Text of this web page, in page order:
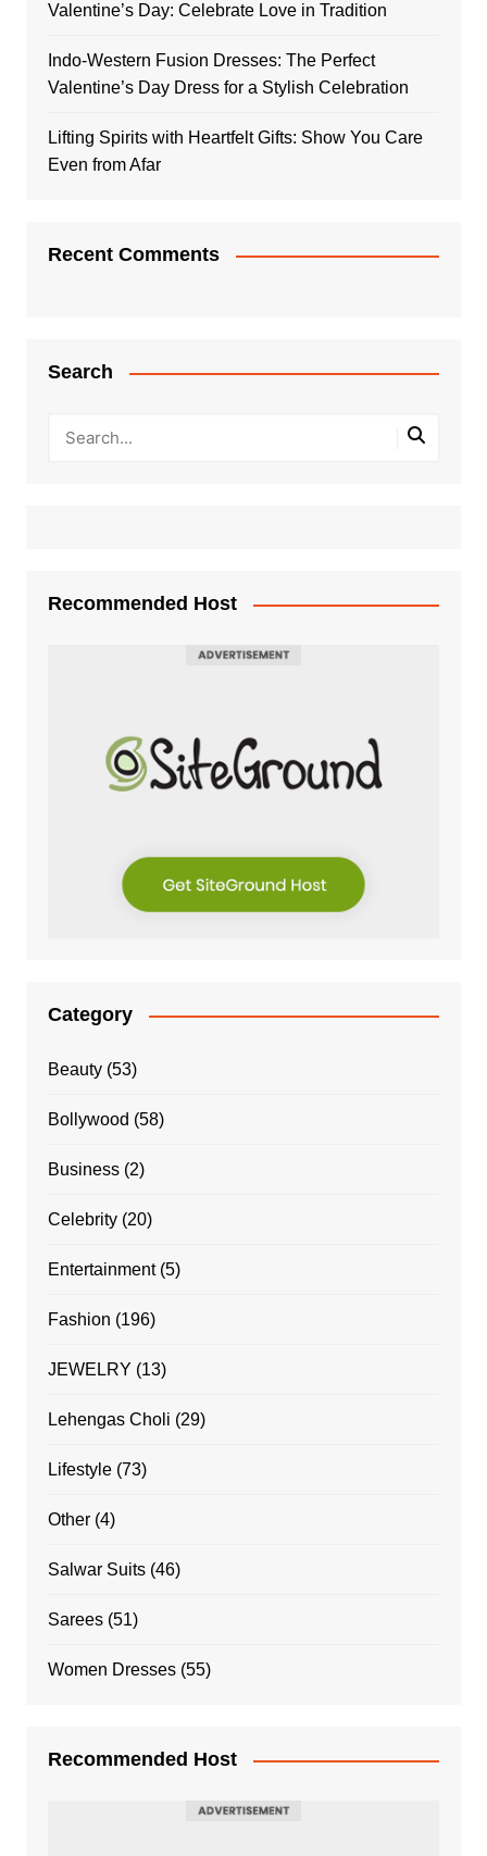
Valentine’s Day: Celebrate Love in Tradition
Indo-Western Fusion Dresses: The Perfect
Valentine’s Day Dress for a Stylish Celebration
Lifting Spirits with Heartfelt Gifts: Show You Care
Even from Afar
Recent Comments
Search
Recommended Host
Category
Beauty(53)
Bollywood (58)
Business(2)
Celebrity(20)
Entertainment(5)
Fashion (196)
JEWELRY (13)
Lehengas Choli (29)
Lifestyle(73)
Other(4)
Salwar Suits(46)
Sarees(51)
Women Dresses(55)
Recommended Host